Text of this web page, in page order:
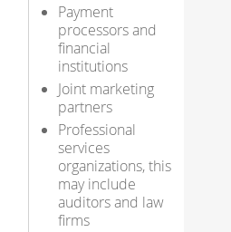
Payment
processors and
financial
institutions
Joint marketing
partners
Professional
services
organizations, this
may include
auditors and law
firms